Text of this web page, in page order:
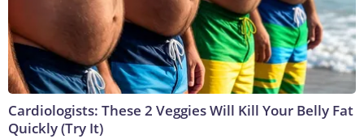
Cardiologists: These 2 Veggies Will Kill Your Belly Fat
Quickly (Try It)